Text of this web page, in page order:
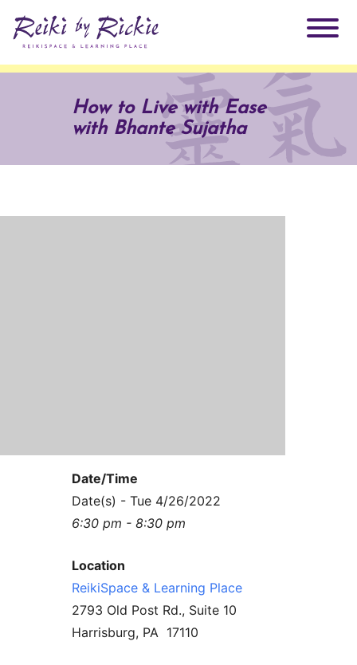
Practitioners
Why Reiki?
enLIGHT10 Sessions
How to Live with Ease
with Bhante Sujatha
Date/Time
Date(s) - Tue 4/26/2022
6:30 pm - 8:30 pm
Location
ReikiSpace & Learning Place
2793 Old Post Rd., Suite 10
Harrisburg, PA 17110